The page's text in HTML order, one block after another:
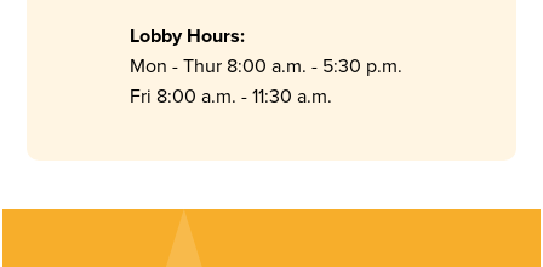
Lobby Hours:
Mon - Thur 8:00 a.m. - 5:30 p.m.
Fri 8:00 a.m. - 11:30 a.m.